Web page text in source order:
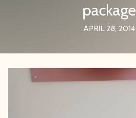
package
APRIL 28, 2014